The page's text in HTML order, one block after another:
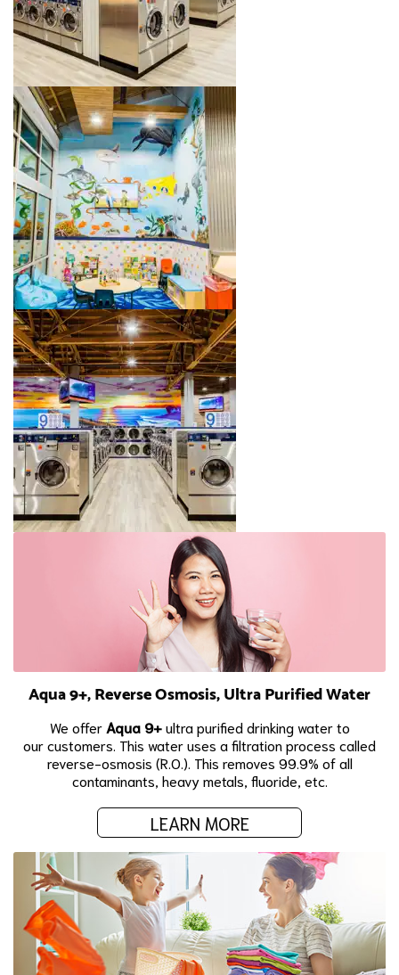
Image 3 of 4. Click to open the lightbox gallery.
Image 4 of 4. Click to open the lightbox gallery.
Aqua 9+, Reverse Osmosis, Ultra Purified Water
We offerAqua 9+ultra purified drinking water to
ourcustomers. This water uses a filtration process called
reverse-osmosis (R.O.). This removes 99.9% of all
contaminants, heavy metals, fluoride, etc.
LEARN MORE